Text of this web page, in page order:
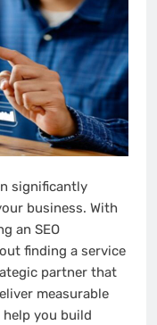
significantly
business. With
an SEO
finding a service
partner that
measurable
you build